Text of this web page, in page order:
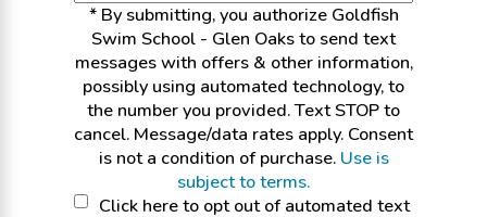
* By submitting, you authorize Goldfish
Swim School - Glen Oaks to send text
messages with offers & other information,
possibly using automated technology, to
the number you provided. Text STOP to
cancel. Message/data rates apply. Consent
is not a condition of purchase. Use is
subject to terms.
ClickClick here to opt out of automated text